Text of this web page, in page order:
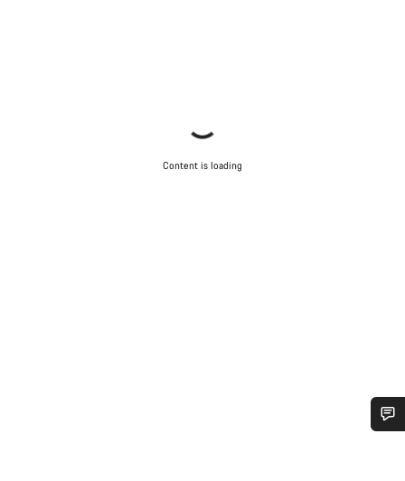
Content is loading